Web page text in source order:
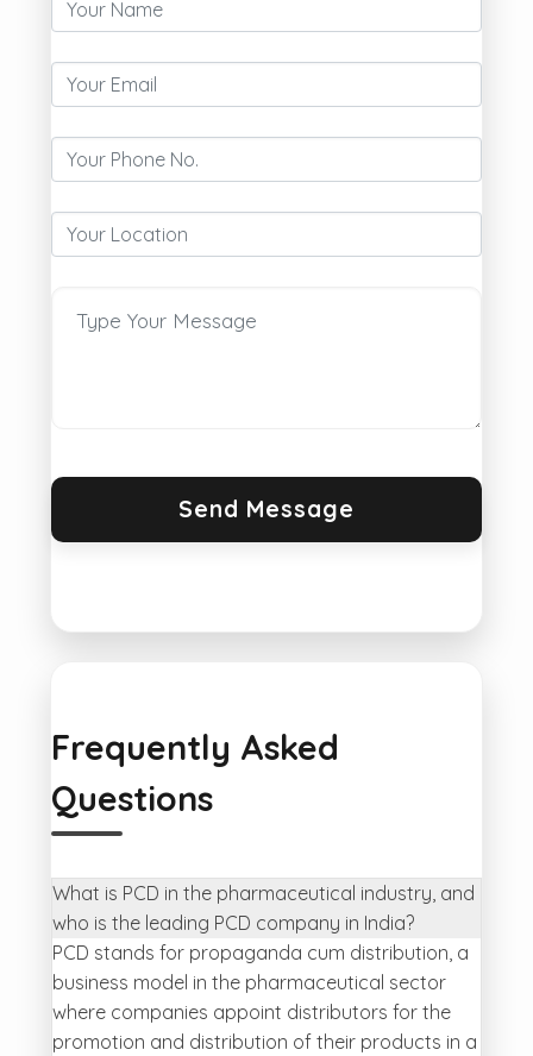
Frequently Asked
Questions
What is PCD in the pharmaceutical industry, and
who is the leading PCD company in India?
PCD stands for propaganda cum distribution, a
business model in the pharmaceutical sector
where companies appoint distributors for the
promotion and distribution of their products in a